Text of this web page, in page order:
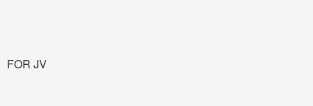
FOR JV